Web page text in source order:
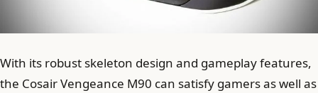
With its robust skeleton design and gameplay features,
the Cosair Vengeance M90 ​​can satisfy gamers as well as